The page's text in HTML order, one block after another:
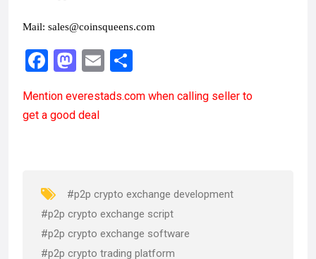
Mail: sales@coinsqueens.com
F
ce
b
k
M
st
o
n
E
ail ar
Mention everestads.com when calling seller to
get a good deal
#p2p crypto exchange development
#p2p crypto exchange script
#p2p crypto exchange software
#p2p crypto trading platform